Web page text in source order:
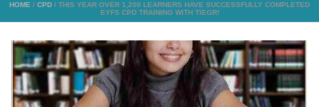
HOME / CPD / THIS YEAR OVER 1,200 LEARNERS HAVE SUCCESSFULLY COMPLETED
EYFS CPD TRAINING WITH TIEGR!